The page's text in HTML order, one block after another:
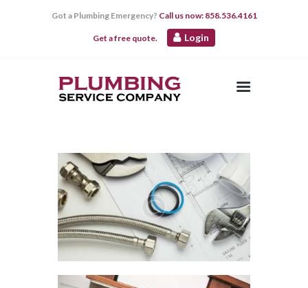
Got a Plumbing Emergency? Call us now: 858.536.4161
Get a free quote. Login
HOME
CONTACT US